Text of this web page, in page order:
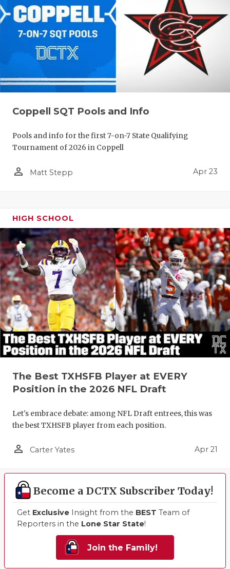
Coppell SQT Pools and Info
Pools and info for the first 7-on-7 State Qualifying
Tournament of 2026 in Coppell
person_outline Matt Stepp Apr 23
HIGH SCHOOL
The Best TXHSFB Player at EVERY
Position in the 2026 NFL Draft
Let's embrace debate: among NFL Draft entrees, this was
the best TXHSFB player from each position.
person_outline Carter Yates Apr 21
Become a DCTX Subscriber Today!
Get Exclusive Insight from the BEST Team of
Reporters in the Lone Star State!
Join the Family!